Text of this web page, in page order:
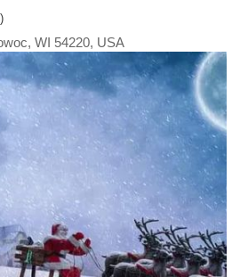
WI 54220, USA